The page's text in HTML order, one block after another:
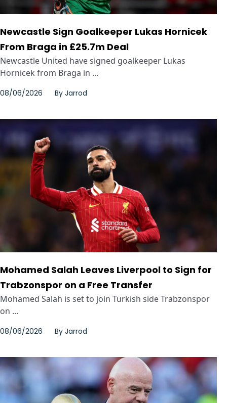
Newcastle Sign Goalkeeper Lukas Hornicek
From Braga in £25.7m Deal
Newcastle United have signed goalkeeper Lukas
Hornicek from Braga in ...
08/06/2026 By Jarrod
Mohamed Salah Leaves Liverpool to Sign for
Trabzonspor on a Free Transfer
Mohamed Salah is set to join Turkish side Trabzonspor
on ...
08/06/2026 By Jarrod